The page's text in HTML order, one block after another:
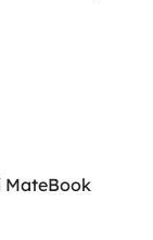
MateBook